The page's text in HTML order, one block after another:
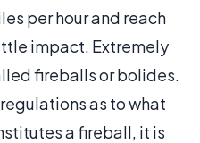
per hour and reach
impact. Extremely
fireballs or bolides.
as to what
a fireball, it is